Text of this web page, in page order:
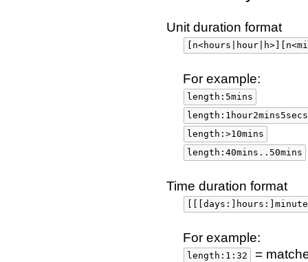
Unit duration format
For example:
length:5mins
length:1hour2mins5secs
length:>10mins
length:40mins..50mins
Time duration format
For example:
length:1:32
=